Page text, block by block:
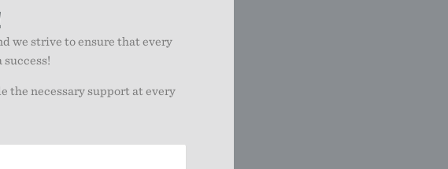
we strive to ensure that every
success!
the necessary support at every